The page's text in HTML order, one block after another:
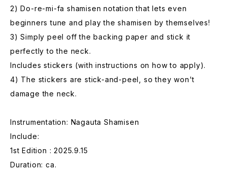
2) Do-re-mi-fa shamisen notation that lets even
beginners tune and play the shamisen by themselves!
3) Simply peel off the backing paper and stick it
perfectly to the neck.
Includes stickers (with instructions on how to apply).
4) The stickers are stick-and-peel, so they won't
damage the neck.
Instrumentation: Nagauta Shamisen
Include:
1st Edition : 2025.9.15
Duration: ca.